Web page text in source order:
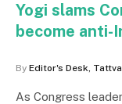
Yogi slams
become anti-
By Editor's Desk,
As Congress